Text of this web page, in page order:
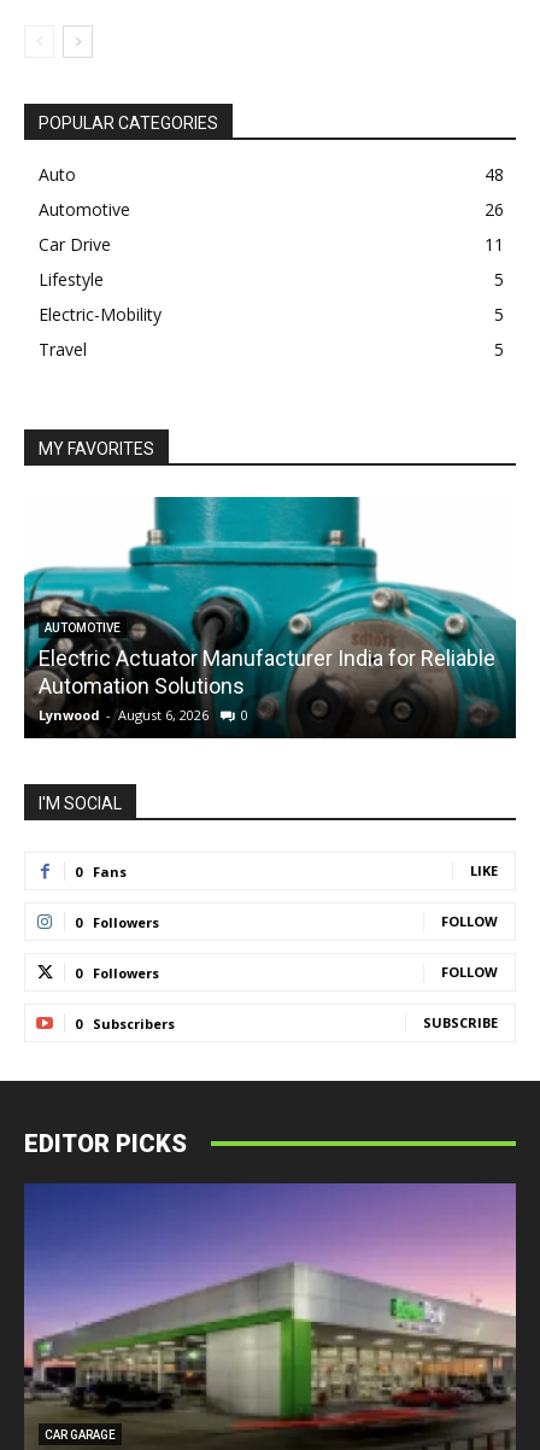
POPULAR CATEGORIES
Auto
48
Automotive
26
Car Drive
11
Lifestyle
5
Electric-Mobility
5
Travel
5
MY FAVORITES
AUTOMOTIVE
Electric Actuator Manufacturer India for Reliable
Automation Solutions
Lynwood - August 6, 2026 0
I'M SOCIAL
0 Fans LIKE
0 Followers FOLLOW
0 Followers FOLLOW
0 Subscribers SUBSCRIBE
EDITOR PICKS
CAR GARAGE